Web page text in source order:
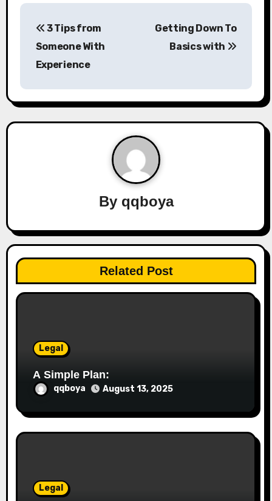
t
n
a
t
i
3 Tips from
Someone With
Experience
Getting Down To
Basics with
By qqboya
Related Post
Legal
A Simple Plan:
qqboya August 13, 2025
Legal